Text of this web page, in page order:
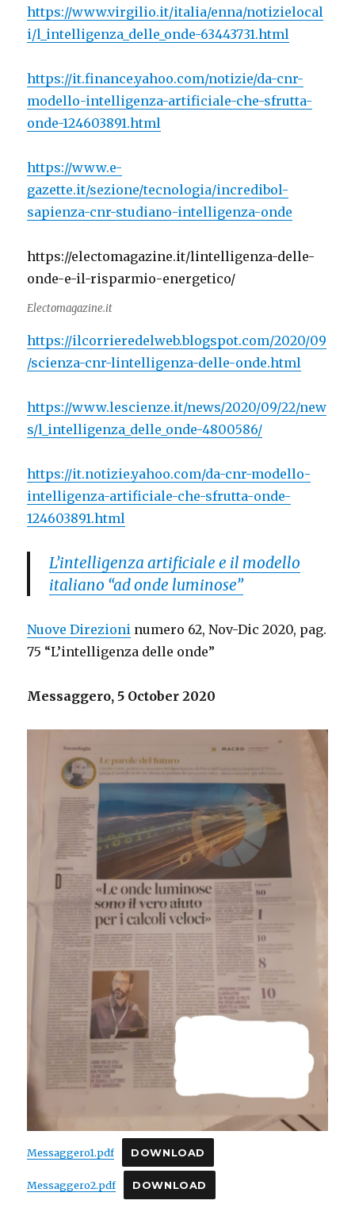
https://www.virgilio.it/italia/enna/notizielocal
i/l_intelligenza_delle_onde-63443731.html
https://it.finance.yahoo.com/notizie/da-cnr-
modello-intelligenza-artificiale-che-sfrutta-
onde-124603891.html
https://www.e-
gazette.it/sezione/tecnologia/incredibol-
sapienza-cnr-studiano-intelligenza-onde
https://electomagazine.it/lintelligenza-delle-
onde-e-il-risparmio-energetico/
Electomagazine.it
https://ilcorrieredelweb.blogspot.com/2020/09
/scienza-cnr-lintelligenza-delle-onde.html
https://www.lescienze.it/news/2020/09/22/new
s/l_intelligenza_delle_onde-4800586/
https://it.notizie.yahoo.com/da-cnr-modello-
intelligenza-artificiale-che-sfrutta-onde-
124603891.html
L’intelligenza artificiale e il modello
italiano “ad onde luminose”
Nuove Direzioni numero 62, Nov-Dic 2020, pag.
75 “L’intelligenza delle onde”
Messaggero, 5 October 2020
Messaggero1.pdf DOWNLOAD
Messaggero2.pdf DOWNLOAD